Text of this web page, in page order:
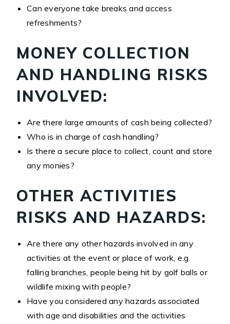
Can everyone take breaks and access
refreshments?
MONEY COLLECTION
AND HANDLING RISKS
INVOLVED:
Are there large amounts of cash being collected?
Who is in charge of cash handling?
Is there a secure place to collect, count and store
any monies?
OTHER ACTIVITIES
RISKS AND HAZARDS:
Are there any other hazards involved in any
activities at the event or place of work, e.g.
falling branches, people being hit by golf balls or
wildlife mixing with people?
Have you considered any hazards associated
with age and disabilities and the activities